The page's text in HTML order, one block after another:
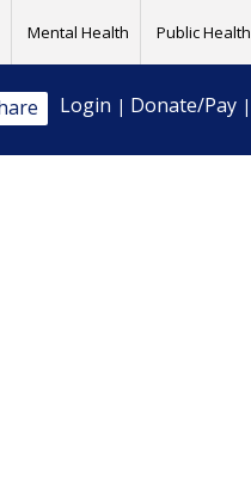
Mental Health Public Health
Login | Donate/Pay |